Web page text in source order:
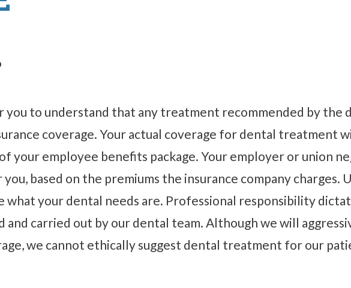
you to understand that any treatment recommended by the
coverage. Your actual coverage for dental treatment
your employee benefits package. Your employer or union
based on the premiums the insurance company
what your dental needs are. Professional responsibility
carried out by our dental team. Although we will
we cannot ethically suggest dental treatment for our